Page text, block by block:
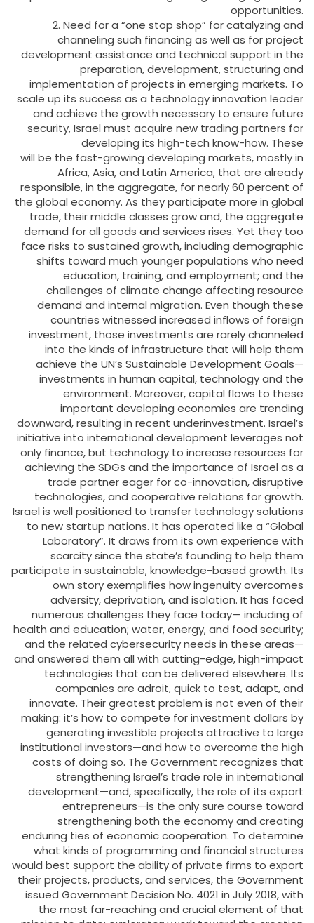
opportunities.
2. Need for a “one stop shop” for catalyzing and
channeling such financing as well as for project
development assistance and technical support in the
preparation, development, structuring and
implementation of projects in emerging markets. To
scale up its success as a technology innovation leader
and achieve the growth necessary to ensure future
security, Israel must acquire new trading partners for
developing its high-tech know-how. These
will be the fast-growing developing markets, mostly in
Africa, Asia, and Latin America, that are already
responsible, in the aggregate, for nearly 60 percent of
the global economy. As they participate more in global
trade, their middle classes grow and, the aggregate
demand for all goods and services rises. Yet they too
face risks to sustained growth, including demographic
shifts toward much younger populations who need
education, training, and employment; and the
challenges of climate change affecting resource
demand and internal migration. Even though these
countries witnessed increased inflows of foreign
investment, those investments are rarely channeled
into the kinds of infrastructure that will help them
achieve the UN’s Sustainable Development Goals—
investments in human capital, technology and the
environment. Moreover, capital flows to these
important developing economies are trending
downward, resulting in recent underinvestment. Israel’s
initiative into international development leverages not
only finance, but technology to increase resources for
achieving the SDGs and the importance of Israel as a
trade partner eager for co-innovation, disruptive
technologies, and cooperative relations for growth.
Israel is well positioned to transfer technology solutions
to new startup nations. It has operated like a “Global
Laboratory”. It draws from its own experience with
scarcity since the state’s founding to help them
participate in sustainable, knowledge-based growth. Its
own story exemplifies how ingenuity overcomes
adversity, deprivation, and isolation. It has faced
numerous challenges they face today— including of
health and education; water, energy, and food security;
and the related cybersecurity needs in these areas—
and answered them all with cutting-edge, high-impact
technologies that can be delivered elsewhere. Its
companies are adroit, quick to test, adapt, and
innovate. Their greatest problem is not even of their
making: it’s how to compete for investment dollars by
generating investible projects attractive to large
institutional investors—and how to overcome the high
costs of doing so. The Government recognizes that
strengthening Israel’s trade role in international
development—and, specifically, the role of its export
entrepreneurs—is the only sure course toward
strengthening both the economy and creating
enduring ties of economic cooperation. To determine
what kinds of programming and financial structures
would best support the ability of private firms to export
their projects, products, and services, the Government
issued Government Decision No. 4021 in July 2018, with
the most far-reaching and crucial element of that